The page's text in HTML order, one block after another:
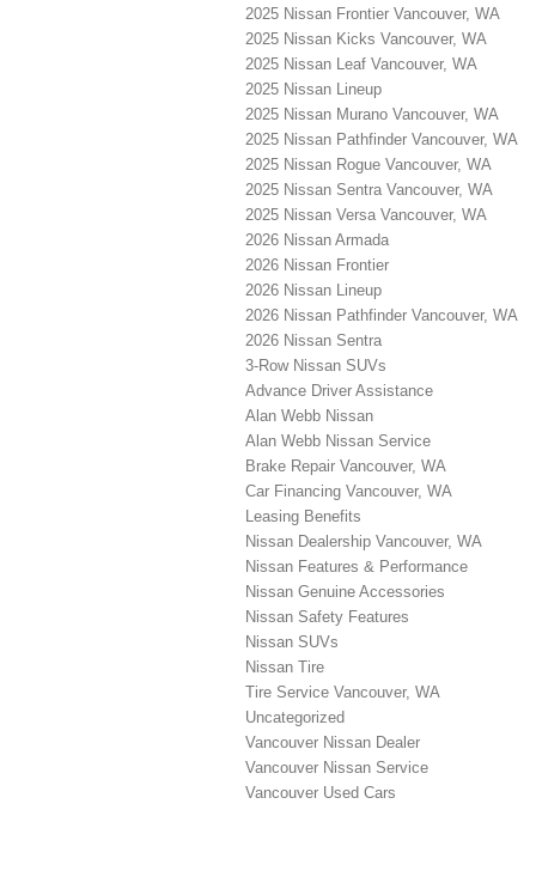
2025 Nissan Frontier Vancouver, WA
2025 Nissan Kicks Vancouver, WA
2025 Nissan Leaf Vancouver, WA
2025 Nissan Lineup
2025 Nissan Murano Vancouver, WA
2025 Nissan Pathfinder Vancouver, WA
2025 Nissan Rogue Vancouver, WA
2025 Nissan Sentra Vancouver, WA
2025 Nissan Versa Vancouver, WA
2026 Nissan Armada
2026 Nissan Frontier
2026 Nissan Lineup
2026 Nissan Pathfinder Vancouver, WA
2026 Nissan Sentra
3-Row Nissan SUVs
Advance Driver Assistance
Alan Webb Nissan
Alan Webb Nissan Service
Brake Repair Vancouver, WA
Car Financing Vancouver, WA
Leasing Benefits
Nissan Dealership Vancouver, WA
Nissan Features & Performance
Nissan Genuine Accessories
Nissan Safety Features
Nissan SUVs
Nissan Tire
Tire Service Vancouver, WA
Uncategorized
Vancouver Nissan Dealer
Vancouver Nissan Service
Vancouver Used Cars